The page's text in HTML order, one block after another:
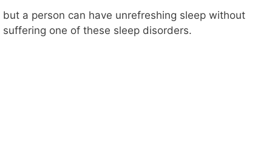
but a person can have unrefreshing sleep without
suffering one of these sleep disorders.